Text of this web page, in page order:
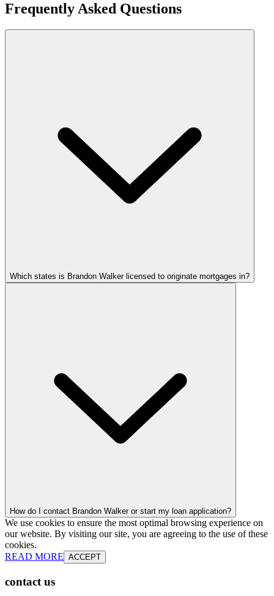
Frequently Asked Questions
Which states is Brandon Walker licensed to originate mortgages in?
How do I contact Brandon Walker or start my loan application?
We use cookies to ensure the most optimal browsing experience on
our website. By visiting our site, you are agreeing to the use of these
cookies.
READ MORE ACCEPT
contact us